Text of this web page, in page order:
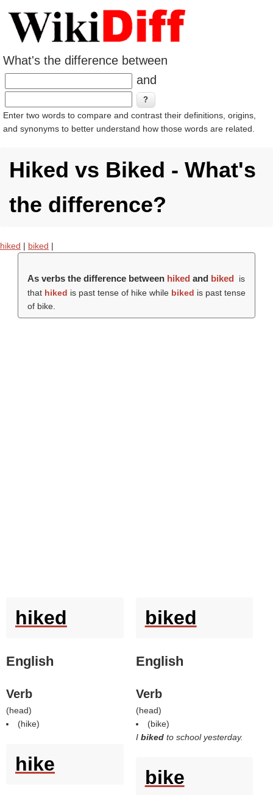
What's the difference between
and
Enter two words to compare and contrast their definitions, origins,
and synonyms to better understand how those words are related.
Hiked vs Biked - What's
the difference?
hiked | biked |
As verbs the difference between hiked and biked
is
that hiked is past tense of hike while biked is past tense
of bike.
hiked
English
Verb
(head)
(hike)
hike
biked
English
Verb
(head)
(bike)
I biked to school yesterday.
bike